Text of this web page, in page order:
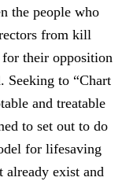
the people who
from kill
for their opposition
to “Chart
and treatable
to set out to do
for lifesaving
exist and